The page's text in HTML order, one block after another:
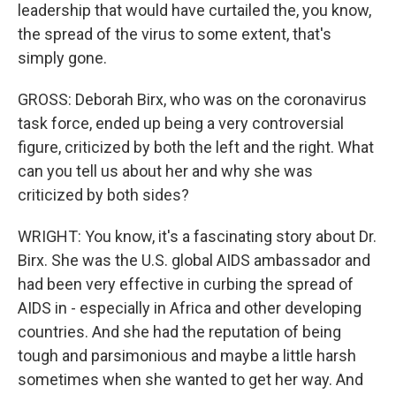
leadership that would have curtailed the, you know,
the spread of the virus to some extent, that's
simply gone.
GROSS: Deborah Birx, who was on the coronavirus
task force, ended up being a very controversial
figure, criticized by both the left and the right. What
can you tell us about her and why she was
criticized by both sides?
WRIGHT: You know, it's a fascinating story about Dr.
Birx. She was the U.S. global AIDS ambassador and
had been very effective in curbing the spread of
AIDS in - especially in Africa and other developing
countries. And she had the reputation of being
tough and parsimonious and maybe a little harsh
sometimes when she wanted to get her way. And